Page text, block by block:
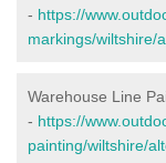
- https://
markings/wiltshire/
Warehouse Line
- https://
painting/wiltshire/